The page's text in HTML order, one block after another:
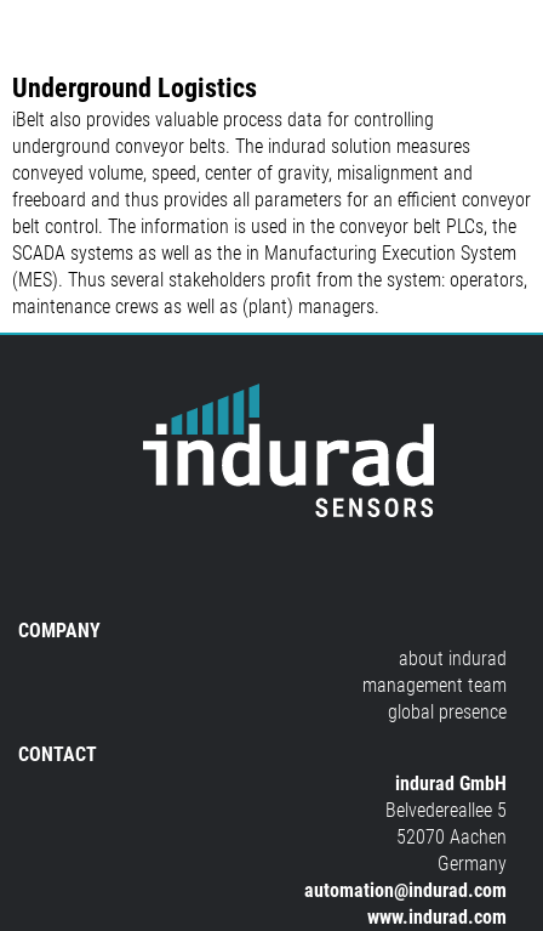
Underground Logistics
iBelt also provides valuable process data for controlling
underground conveyor belts. The indurad solution measures
conveyed volume, speed, center of gravity, misalignment and
freeboard and thus provides all parameters for an efficient conveyor
belt control. The information is used in the conveyor belt PLCs, the
SCADA systems as well as the in Manufacturing Execution System
(MES). Thus several stakeholders profit from the system: operators,
maintenance crews as well as (plant) managers.
COMPANY
about indurad
management team
global presence
CONTACT
indurad GmbH
Belvedereallee 5
52070 Aachen
Germany
automation@indurad.com
www.indurad.com